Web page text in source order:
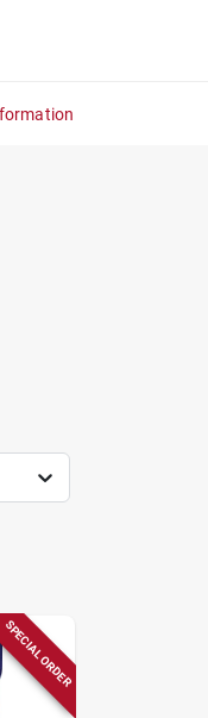
SPECIAL ORDER